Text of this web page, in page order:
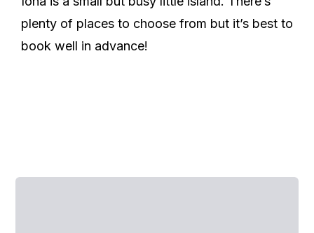
plenty of places to choose from but it’s best to
book well in advance!